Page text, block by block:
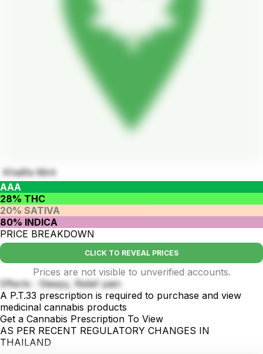
Khalifa Mint
AAA
28% THC
20% SATIVA
80% INDICA
PRICE BREAKDOWN
CLICK TO REVEAL PRICES
Prices are not visible to unverified accounts.
Effects : Sleepy, Relief pain
A P.T.33 prescription is required to purchase and view
medicinal cannabis products
Get a Cannabis Prescription To View
AS PER RECENT REGULATORY CHANGES IN
THAILAND